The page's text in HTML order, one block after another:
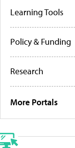
Learning Tools
Policy & Funding
Research
More Portals